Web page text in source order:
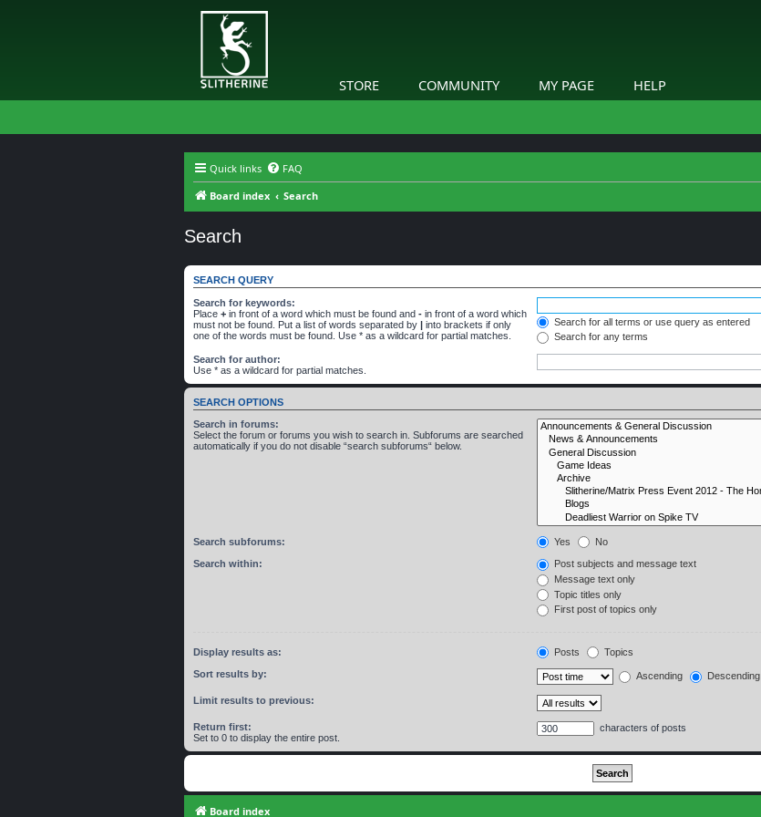
STORE COMMUNITY MY PAGE HELP
Quick links FAQ
Board index
Search
Search
SEARCH QUERY
Search for keywords:
Place + in front of a word which must be found and - in front of a word which
must not be found. Put a list of words separated by | into brackets if only
one of the words must be found. Use * as a wildcard for partial matches.
Search for all terms or use query as entered
Search for any terms
Search for author:
Use * as a wildcard for partial matches.
SEARCH OPTIONS
Search in forums:
Select the forum or forums you wish to search in. Subforums are searched
automatically if you do not disable “search subforums“ below.
Search subforums: Yes No
Search within:
Post subjects and message text
Message text only
Topic titles only
First post of topics only
Display results as: Posts Topics
Sort results by: Ascending Descending
Limit results to previous:
Return first:
Set to 0 to display the entire post.
characters of posts
Board index